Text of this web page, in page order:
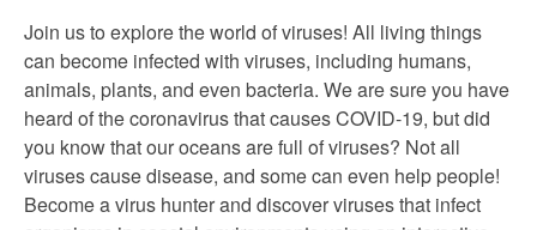
Join us to explore the world of viruses! All living things
can become infected with viruses, including humans,
animals, plants, and even bacteria. We are sure you have
heard of the coronavirus that causes COVID-19, but did
you know that our oceans are full of viruses? Not all
viruses cause disease, and some can even help people!
Become a virus hunter and discover viruses that infect